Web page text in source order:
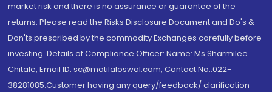
market risk and there is no assurance or guarantee of the
returns. Please read the Risks Disclosure Document and Do's &
Don'ts prescribed by the commodity Exchanges carefully before
investing. Details of Compliance Officer: Name: Ms Sharmilee
Chitale, Email ID: sc@motilaloswal.com, Contact No.:022-
38281085.Customer having any query/feedback/ clarification